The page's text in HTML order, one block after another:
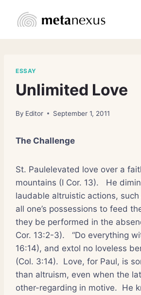
ESSAY
Unlimited Love
By Editor September 1, 2011
The Challenge
St. Paulelevated love over a
mountains (I Cor. 13).
He
laudable altruistic actions,
all one’s possessions to feed
they be performed in the
Cor. 13:2-3).
“Do everything
16:14), and extol no loveless
(Col. 3:14). Love, for Paul, is
than altruism, even when the
other-regarding in motive. He